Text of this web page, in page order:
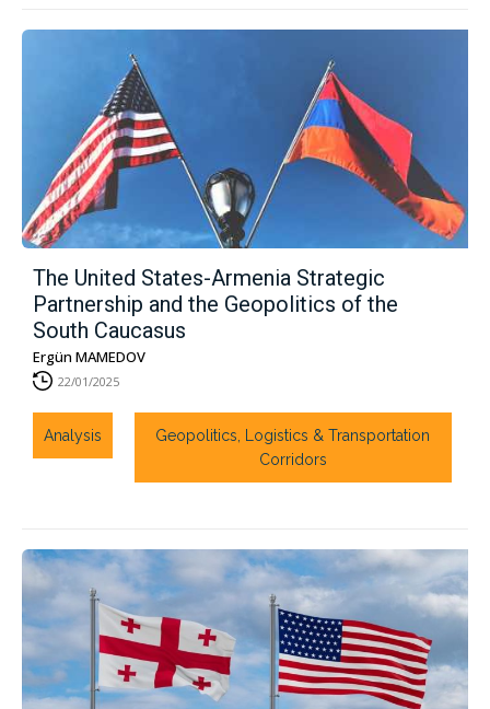
The United States-Armenia Strategic
Partnership and the Geopolitics of the
South Caucasus
Ergün MAMEDOV
22/01/2025
Analysis
Geopolitics, Logistics & Transportation
Corridors